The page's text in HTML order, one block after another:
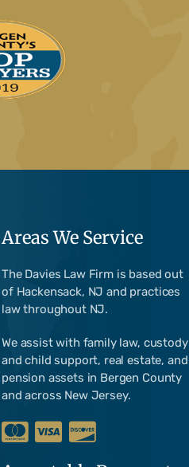
Areas We Service
The Davies Law Firm is based out
of Hackensack, NJ and practices
law throughout NJ.
We assist with family law, custody
and child support, real estate, and
pension assets in Bergen County
and across New Jersey.